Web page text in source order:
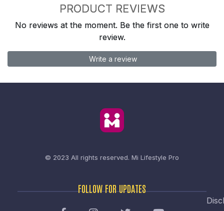
PRODUCT REVIEWS
No reviews at the moment. Be the first one to write
review.
Write a review
© 2023 All rights reserved. Mi Lifestyle Pro
FOLLOW FOR UPDATES